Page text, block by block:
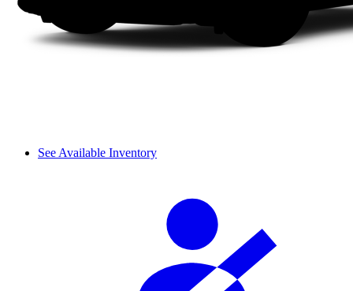
See Available Inventory